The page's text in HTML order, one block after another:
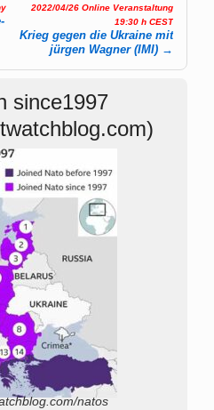
2022/04/26 Online Veranstaltung
19:30 h CEST
Krieg gegen die Ukraine mit
jürgen Wagner (IMI) →
since1997
natos